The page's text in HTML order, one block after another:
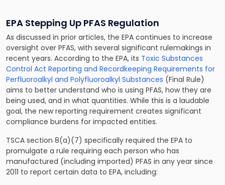
EPA Stepping Up PFAS Regulation
As discussed in prior articles, the EPA continues to increase
oversight over PFAS, with several significant rulemakings in
recent years. According to the EPA, its Toxic Substances
Control Act Reporting and Recordkeeping Requirements for
Perfluoroalkyl and Polyfluoroalkyl Substances (Final Rule)
aims to better understand who is using PFAS, how they are
being used, and in what quantities. While this is a laudable
goal, the new reporting requirement creates significant
compliance burdens for impacted entities.
TSCA section 8(a)(7) specifically required the EPA to
promulgate a rule requiring each person who has
manufactured (including imported) PFAS in any year since
2011 to report certain data to EPA, including: